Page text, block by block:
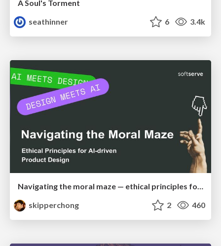
A Soul's Torment
seathinner
6 3.4k
Navigating the moral maze — ethical principles for Al-driven product design
skipperchong
2 460